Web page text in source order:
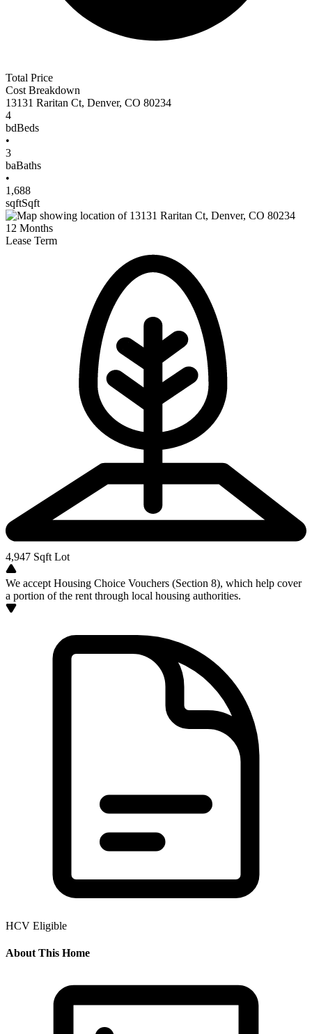
Total Price
Cost Breakdown
13131 Raritan Ct, Denver, CO 80234
4
bdBeds
•
3
baBaths
•
1,688
sqftSqft
12 Months
Lease Term
4,947 Sqft Lot
We accept Housing Choice Vouchers (Section 8), which help cover
a portion of the rent through local housing authorities.
HCV Eligible
About This Home